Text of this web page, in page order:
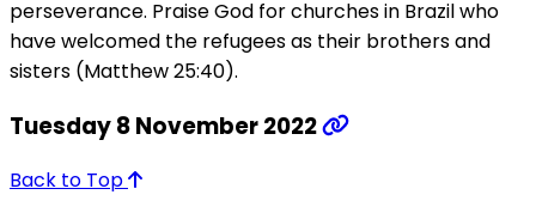
perseverance. Praise God for churches in Brazil who
have welcomed the refugees as their brothers and
sisters (Matthew 25:40).
Tuesday 8 November 2022
Back to Top